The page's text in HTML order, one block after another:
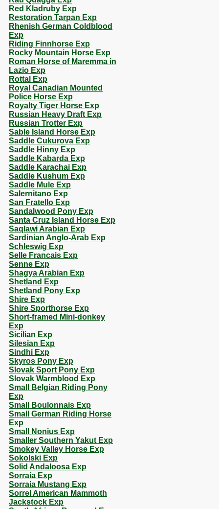
Red Kladruby Exp
Restoration Tarpan Exp
Rhenish German Coldblood
Exp
Riding Finnhorse Exp
Rocky Mountain Horse Exp
Roman Horse of Maremma in
Lazio Exp
Rottal Exp
Royal Canadian Mounted
Police Horse Exp
Royalty Tiger Horse Exp
Russian Heavy Draft Exp
Russian Trotter Exp
Sable Island Horse Exp
Saddle Cukurova Exp
Saddle Hinny Exp
Saddle Kabarda Exp
Saddle Karachai Exp
Saddle Kushum Exp
Saddle Mule Exp
Salernitano Exp
San Fratello Exp
Sandalwood Pony Exp
Santa Cruz Island Horse Exp
Saqlawi Arabian Exp
Sardinian Anglo-Arab Exp
Schleswig Exp
Selle Francais Exp
Senne Exp
Shagya Arabian Exp
Shetland Exp
Shetland Pony Exp
Shire Exp
Shire Sporthorse Exp
Short-framed Mini-donkey
Exp
Sicilian Exp
Silesian Exp
Sindhi Exp
Skyros Pony Exp
Slovak Sport Pony Exp
Slovak Warmblood Exp
Small Belgian Riding Pony
Exp
Small Boulonnais Exp
Small German Riding Horse
Exp
Small Nonius Exp
Smaller Southern Yakut Exp
Smokey Valley Horse Exp
Sokolski Exp
Solid Andaloosa Exp
Sorraia Exp
Sorraia Mustang Exp
Sorrel American Mammoth
Jackstock Exp